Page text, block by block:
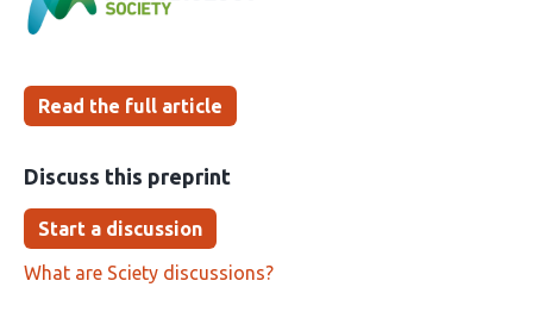
been
Read the full article
Discuss this preprint
Start a discussion
What are Sciety discussions?